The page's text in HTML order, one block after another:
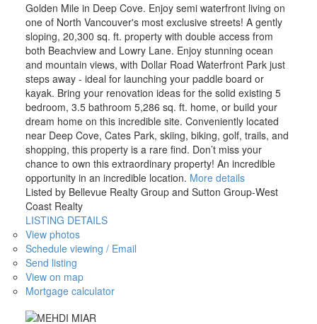
Golden Mile in Deep Cove. Enjoy semi waterfront living on
one of North Vancouver's most exclusive streets! A gently
sloping, 20,300 sq. ft. property with double access from
both Beachview and Lowry Lane. Enjoy stunning ocean
and mountain views, with Dollar Road Waterfront Park just
steps away - ideal for launching your paddle board or
kayak. Bring your renovation ideas for the solid existing 5
bedroom, 3.5 bathroom 5,286 sq. ft. home, or build your
dream home on this incredible site. Conveniently located
near Deep Cove, Cates Park, skiing, biking, golf, trails, and
shopping, this property is a rare find. Don’t miss your
chance to own this extraordinary property! An incredible
opportunity in an incredible location. More details
Listed by Bellevue Realty Group and Sutton Group-West
Coast Realty
LISTING DETAILS
View photos
Schedule viewing / Email
Send listing
View on map
Mortgage calculator